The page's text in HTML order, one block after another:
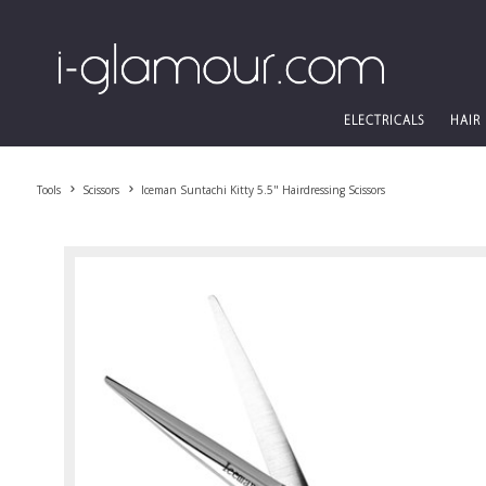
ELECTRICALS HAIR
Tools Scissors Iceman Suntachi Kitty 5.5" Hairdressing Scissors